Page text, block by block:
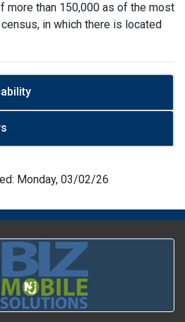
more than 150,000 as of the most
in which there is located
Monday, 03/02/26